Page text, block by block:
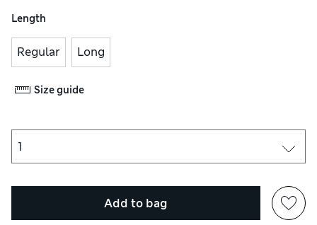
Length
Regular Long
Size guide
Add to bag